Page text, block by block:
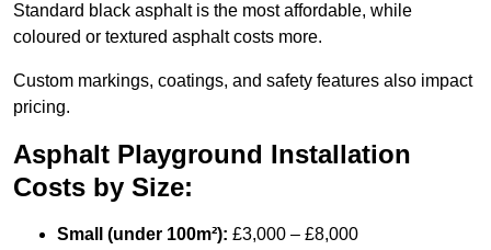
Standard black asphalt is the most affordable, while
coloured or textured asphalt costs more.
Custom markings, coatings, and safety features also impact
pricing.
Asphalt Playground Installation
Costs by Size:
Small (under 100m²): £3,000 – £8,000